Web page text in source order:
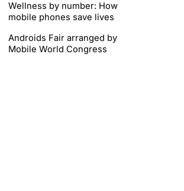
Wellness by number: How
mobile phones save lives
Androids Fair arranged by
Mobile World Congress